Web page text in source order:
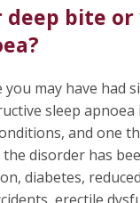
deep bite
you may have had
sleep
and one
the disorder has
diabetes,